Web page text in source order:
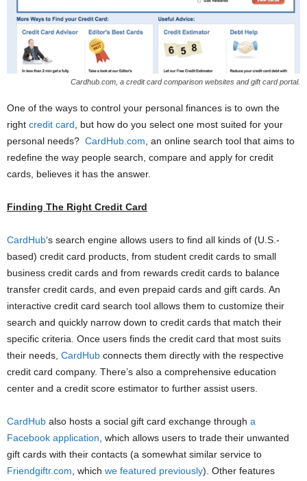
Cardhub.com, a credit card comparison websites and gift card portal.
One of the ways to control your personal finances is to own the
right credit card, but how do you select one most suited for your
personal needs? CardHub.com, an online search tool that aims to
redefine the way people search, compare and apply for credit
cards, believes it has the answer.
Finding The Right Credit Card
CardHub‘s search engine allows users to find all kinds of (U.S.-
based) credit card products, from student credit cards to small
business credit cards and from rewards credit cards to balance
transfer credit cards, and even prepaid cards and gift cards. An
interactive credit card search tool allows them to customize their
search and quickly narrow down to credit cards that match their
specific criteria. Once users finds the credit card that most suits
their needs, CardHub connects them directly with the respective
credit card company. There’s also a comprehensive education
center and a credit score estimator to further assist users.
CardHub also hosts a social gift card exchange through a
Facebook application, which allows users to trade their unwanted
gift cards with their contacts (a somewhat similar service to
Friendgiftr.com, which we featured previously). Other features